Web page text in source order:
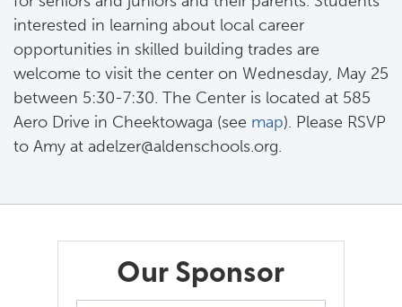
interested in learning about local career
opportunities in skilled building trades are
welcome to visit the center on Wednesday, May 25
between 5:30-7:30. The Center is located at 585
Aero Drive in Cheektowaga (see map). Please RSVP
to Amy at adelzer@aldenschools.org.
Our Sponsor